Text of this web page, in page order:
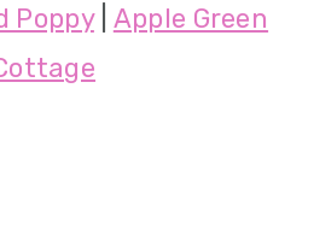
Poppy| Apple Green